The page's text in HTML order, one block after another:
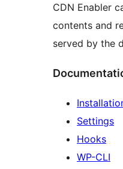
CDN Enabler
contents and
served by the
Settings
Hooks
WP-CLI